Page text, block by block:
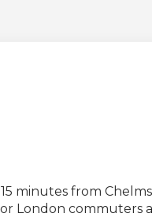
minutes from
London commuters